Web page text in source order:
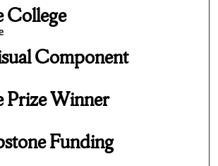
College
Component
Prize Winner
Funding